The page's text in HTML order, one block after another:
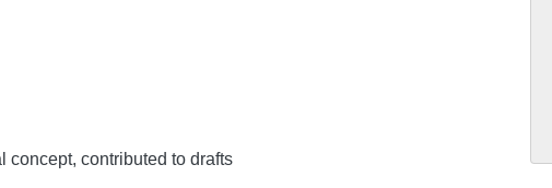
concept, contributed to drafts